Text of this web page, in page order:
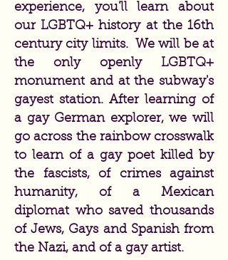
experience, you'll learn about
our LGBTQ+ history at the 16th
century city limits. We will be at
the only openly LGBTQ+
monument and at the subway's
gayest station. After learning of
a gay German explorer, we will
go across the rainbow crosswalk
to learn of a gay poet killed by
the fascists, of crimes against
humanity, of a Mexican
diplomat who saved thousands
of Jews, Gays and Spanish from
the Nazi, and of a gay artist.